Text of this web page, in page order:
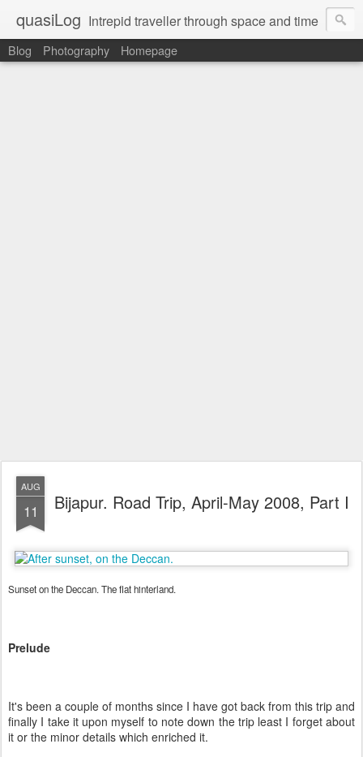
quasiLog Intrepid traveller through space and time
Blog Photography Homepage
AUG
11 Bijapur. Road Trip, April-May 2008, Part I
Sunset on the Deccan. The flat hinterland.
Prelude
It's been a couple of months since I have got back from this trip and
finally I take it upon myself to note down the trip least I forget about
it or the minor details which enriched it.